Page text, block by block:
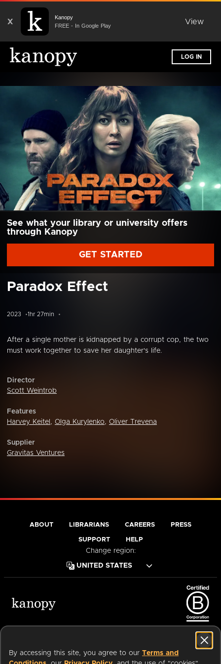
X
Kanopy
FREE - In Google Play
View
LOG IN
See what your library or university offers
through Kanopy
GET STARTED
Paradox Effect
2023 1hr 27min
After a single mother is kidnapped by a corrupt cop, the two
must work together to save her daughter's life.
Director
Scott Weintrob
Features
Harvey Keitel , Olga Kurylenko, Oliver Trevena
Supplier
Gravitas Ventures
By accessing this site, you agree to our Terms and
ABOUT LIBRARIANS CAREERS PRESS
SUPPORT HELP
Change region: